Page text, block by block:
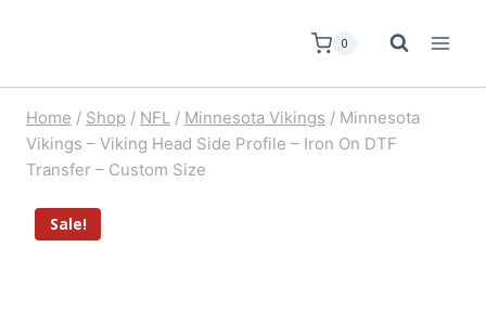
0
Home / Shop / NFL / Minnesota Vikings / Minnesota
Vikings – Viking Head Side Profile – Iron On DTF
Transfer – Custom Size
Sale!